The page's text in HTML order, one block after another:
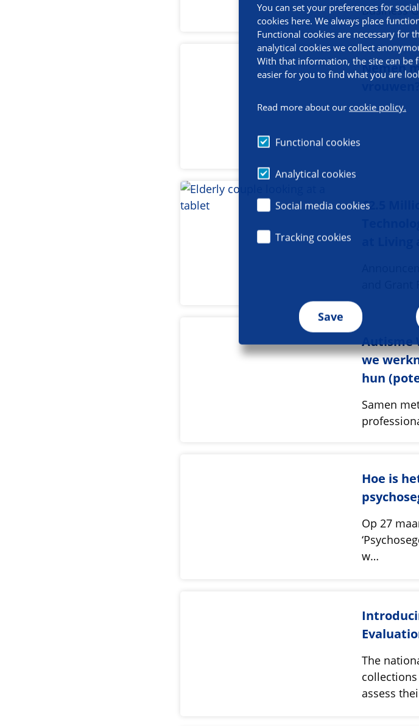
You can set your preferences for
cookies here. We always place
Functional cookies are necessary for
analytical cookies we collect
With that information, the site can be
easier for you to find what you are
Read more about our cookie policy.
Functional cookies
Analytical cookies
Social media cookies
Tracking cookies
Save
Business
Nemen
vrouwen?
€2.5
at
and
Autisme
we
hun
Samen
Hoe is
Op 27
w…
The
assess